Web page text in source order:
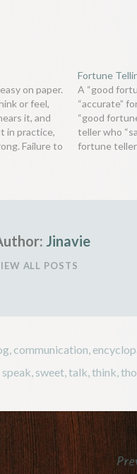
on paper.
or feel,
it, and
in practice,
Failure to
Fortune
A “good
“accurate”
“good
teller who
fortune
Jinavie
ALL POSTS
communication
speak sweet talk think